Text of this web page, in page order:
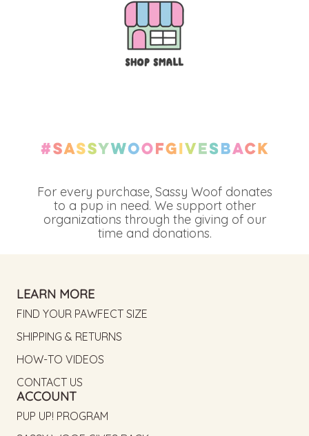
For every purchase, Sassy Woof donates
to a pup in need. We support other
organizations through the giving of our
time and donations.
LEARN MORE
FIND YOUR PAWFECT SIZE
SHIPPING & RETURNS
HOW-TO VIDEOS
CONTACT US
ACCOUNT
PUP UP! PROGRAM